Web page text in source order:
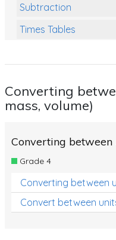
Subtraction
Times Tables
Numbers and Place
Quick 10 -
Review/Exam Prep
Two Step Problem
Fractions
Converting
mass, volume)
Converting
Grade 4
Converting between
Convert between